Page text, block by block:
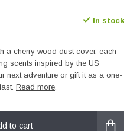
In stock
a cherry wood dust cover, each
scents inspired by the US
next adventure or gift it as a one-
Read more.
to cart